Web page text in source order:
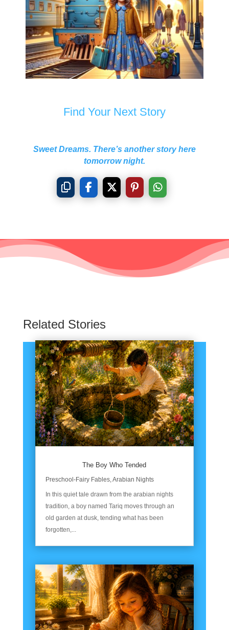
Find Your Next Story
Sweet Dreams. There’s another story here
tomorrow night.
Related Stories
The Boy Who Tended
Preschool-Fairy Fables,Arabian Nights
In this quiet tale drawn from the arabian nights
tradition, a boy named Tariq moves through an
old garden at dusk, tending what has been
forgotten,...